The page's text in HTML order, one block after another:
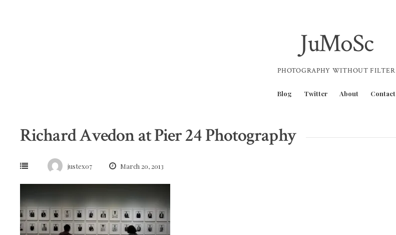
JuMoSc
PHOTOGRAPHY WITHOUT FILTER
Blog Twitter About Contact
Richard Avedon at Pier 24 Photography
justex07 March 20, 2013